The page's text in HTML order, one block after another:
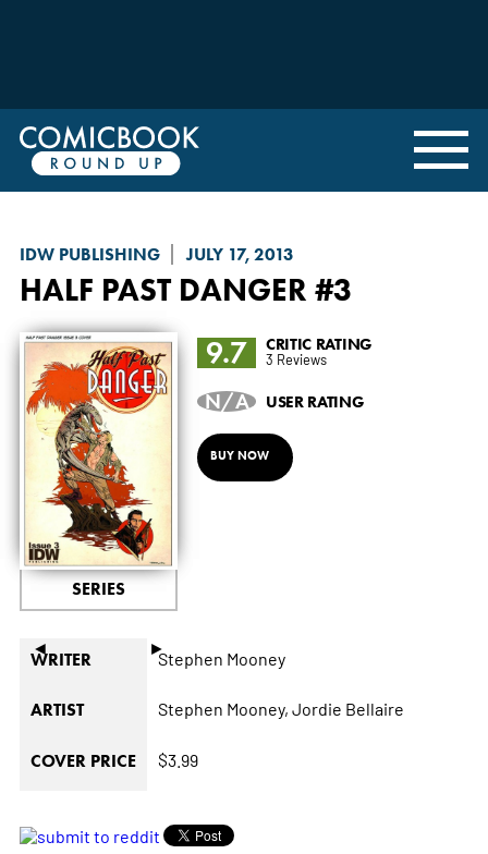
IDW PUBLISHING JULY 17, 2013
HALF PAST DANGER #3
◄ ►
SERIES
9.7 CRITIC RATING
3 Reviews
N/A USER RATING
BUY NOW
WRITER Stephen Mooney
ARTIST Stephen Mooney, Jordie Bellaire
COVER PRICE $3.99